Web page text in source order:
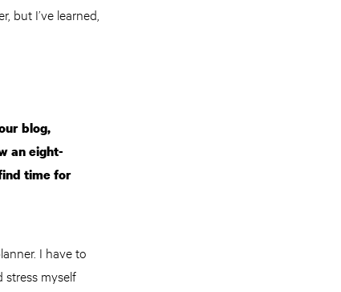
but I’ve learned,
blog,
an eight-
time for
I have to
stress myself